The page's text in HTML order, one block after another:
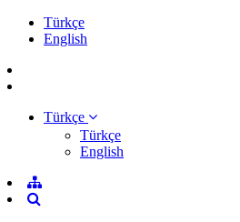
Türkçe
English
Türkçe
Türkçe
English